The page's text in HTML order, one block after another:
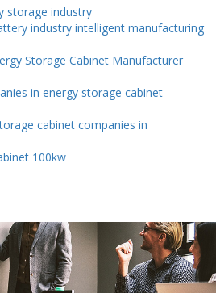
storage industry
industry intelligent manufacturing
Storage Cabinet Manufacturer
in energy storage cabinet
cabinet companies in
100kw